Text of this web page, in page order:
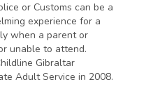
or Customs can be a
experience for a
when a parent or
unable to attend.
Gibraltar
Adult Service in 2008.